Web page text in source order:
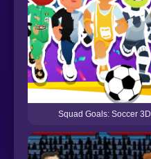
Squad Goals: Soccer 3D